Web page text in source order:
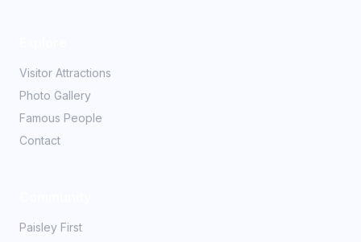
Visitor Attractions
Photo Gallery
Famous People
Contact
Paisley First